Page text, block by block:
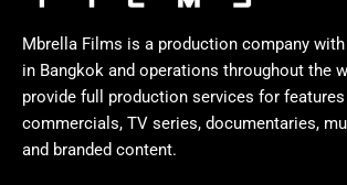
Mbrella Films is a production company with
in Bangkok and operations throughout the
provide full production services for
commercials, TV series, documentaries,
and branded content.